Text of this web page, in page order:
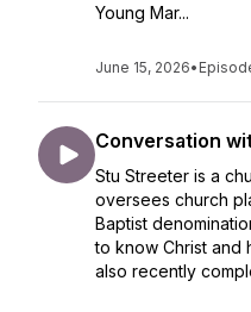
Young Mar...
June 15, 2026•
Conversation
Stu Streeter is a
oversees church
Baptist
to know Christ and
also recently